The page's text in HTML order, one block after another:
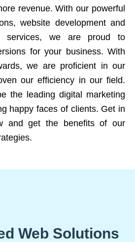
revenue. With our powerful
website development and
services, we are proud to
for your business. With
we are proficient in our
our efficiency in our field.
the leading digital marketing
happy faces of clients. Get in
and get the benefits of our
Web Solutions